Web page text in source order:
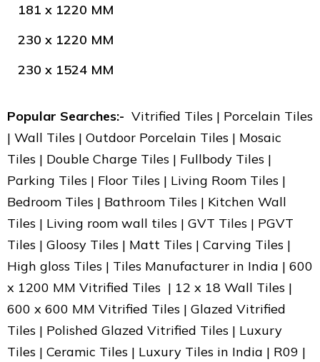
181 x 1220 MM
230 x 1220 MM
230 x 1524 MM
Popular Searches:- Vitrified Tiles | Porcelain Tiles
| Wall Tiles | Outdoor Porcelain Tiles | Mosaic
Tiles | Double Charge Tiles | Fullbody Tiles |
Parking Tiles | Floor Tiles | Living Room Tiles |
Bedroom Tiles | Bathroom Tiles | Kitchen Wall
Tiles | Living room wall tiles | GVT Tiles | PGVT
Tiles | Gloosy Tiles | Matt Tiles | Carving Tiles |
High gloss Tiles | Tiles Manufacturer in India | 600
x 1200 MM Vitrified Tiles | 12 x 18 Wall Tiles |
600 x 600 MM Vitrified Tiles | Glazed Vitrified
Tiles | Polished Glazed Vitrified Tiles | Luxury
Tiles | Ceramic Tiles | Luxury Tiles in India | R09 |